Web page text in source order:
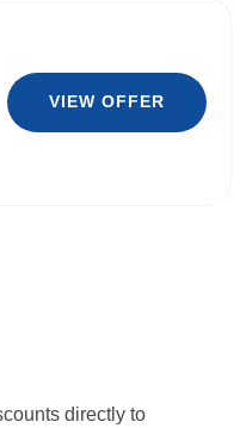
VIEW OFFER
directly to